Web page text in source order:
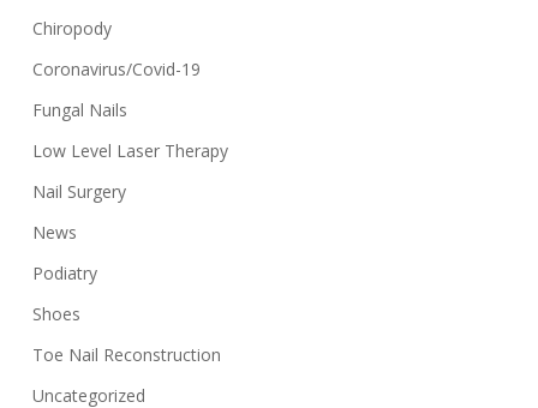
Chiropody
Coronavirus/Covid-19
Fungal Nails
Low Level Laser Therapy
Nail Surgery
News
Podiatry
Shoes
Toe Nail Reconstruction
Uncategorized